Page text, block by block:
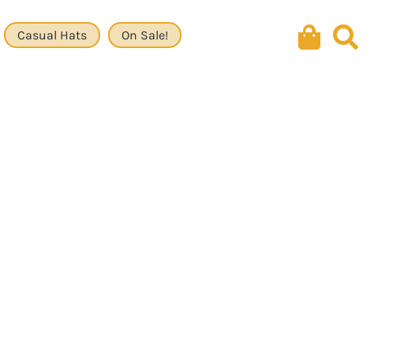
Casual Hats On Sale!